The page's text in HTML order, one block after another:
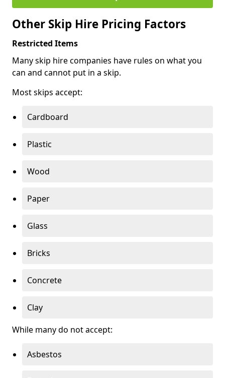
Other Skip Hire Pricing Factors
Restricted Items
Many skip hire companies have rules on what you
can and cannot put in a skip.
Most skips accept:
Cardboard
Plastic
Wood
Paper
Glass
Bricks
Concrete
Clay
While many do not accept:
Asbestos